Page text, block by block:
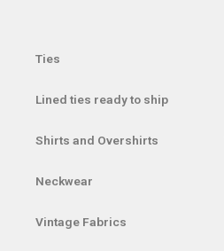
Ties
Lined ties ready to ship
Shirts and Overshirts
Neckwear
Vintage Fabrics